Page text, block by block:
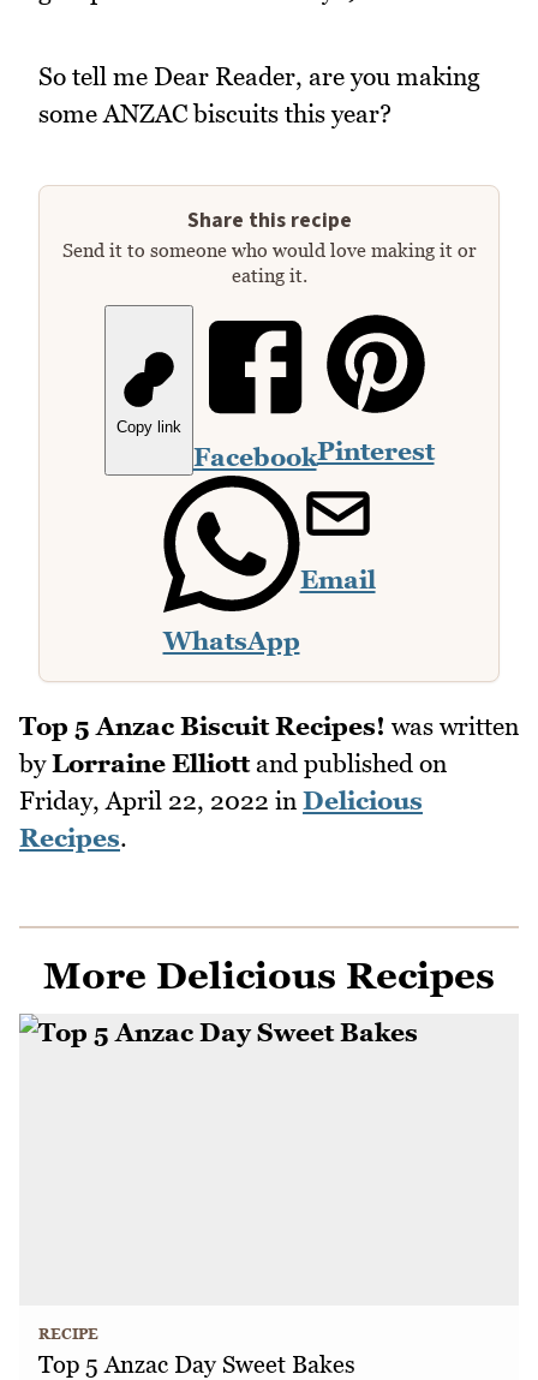
So tell me Dear Reader, are you making
some ANZAC biscuits this year?
Share this recipe
Send it to someone who would love making it or
eating it.
Copy link
FacebookPinterest
WhatsApp
Email
Top 5 Anzac Biscuit Recipes! was written
byLorraine Elliottand published on
Friday, April 22, 2022 in Delicious
Recipes.
More Delicious Recipes
RECIPE
Top 5 Anzac Day Sweet Bakes